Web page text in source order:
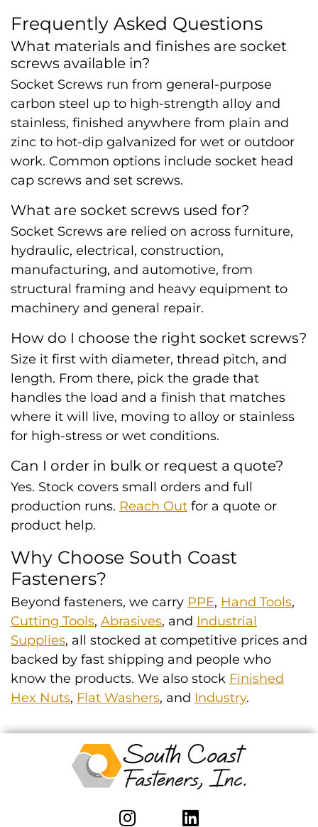
Frequently Asked Questions
What materials and finishes are socket
screws available in?
Socket Screws run from general-purpose
carbon steel up to high-strength alloy and
stainless, finished anywhere from plain and
zinc to hot-dip galvanized for wet or outdoor
work. Common options include socket head
cap screws and set screws.
What are socket screws used for?
Socket Screws are relied on across furniture,
hydraulic, electrical, construction,
manufacturing, and automotive, from
structural framing and heavy equipment to
machinery and general repair.
How do I choose the right socket screws?
Size it first with diameter, thread pitch, and
length. From there, pick the grade that
handles the load and a finish that matches
where it will live, moving to alloy or stainless
for high-stress or wet conditions.
Can I order in bulk or request a quote?
Yes. Stock covers small orders and full
production runs. Reach Out for a quote or
product help.
Why Choose South Coast
Fasteners?
Beyond fasteners, we carry PPE, Hand Tools,
Cutting Tools, Abrasives, and Industrial
Supplies, all stocked at competitive prices and
backed by fast shipping and people who
know the products. We also stock Finished
Hex Nuts, Flat Washers, and Industry.